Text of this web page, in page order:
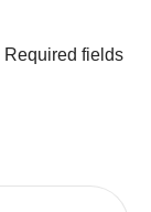
Required fields